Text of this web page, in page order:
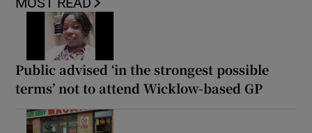
MOST READ
Public advised ‘in the strongest possible
terms’ not to attend Wicklow-based GP